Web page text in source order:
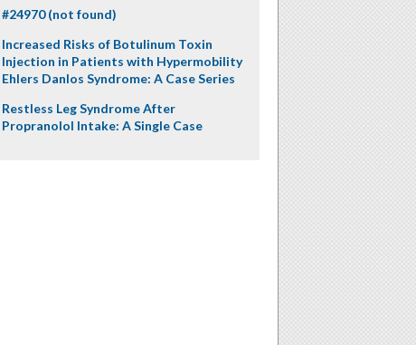
#24970 (not found)
Increased Risks of Botulinum Toxin
Injection in Patients with Hypermobility
Ehlers Danlos Syndrome: A Case Series
Restless Leg Syndrome After
Propranolol Intake: A Single Case